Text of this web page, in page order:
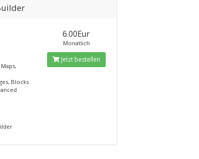
Blocks
6.00Eur
Monatlich
Jetzt bestellen